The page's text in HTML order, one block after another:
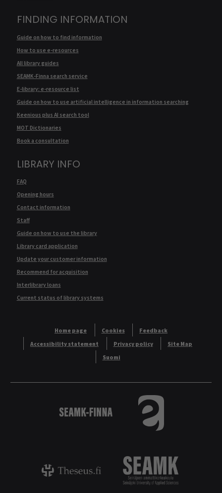
FINDING INFORMATION
Guide on how to find information
How to use e-resources
All library guides
SEAMK-Finna search service
E-library: e-resource list
Guide on how to use artificial intelligence in information searching
Keenious plus AI search tool
MOT Dictionaries
Book a consultation
LIBRARY INFO
FAQ
Opening hours
Contact information
Staff
Guide on how to use the library
Library card application
Update your customer information
Recommend for acquisition
Interlibrary loans
Current status of library systems
Home page Cookies
Feedback
Accessibility statement
Privacy policy
Site Map
Suomi
Logo Tietokannat
Theseus - ammattikorkeakoulujen
Logo